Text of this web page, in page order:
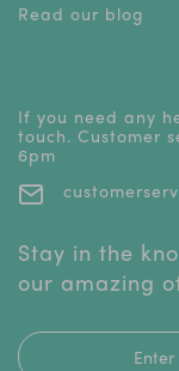
Read our blog
If you need any
touch. Customer
6pm
Stay in the
our amazing